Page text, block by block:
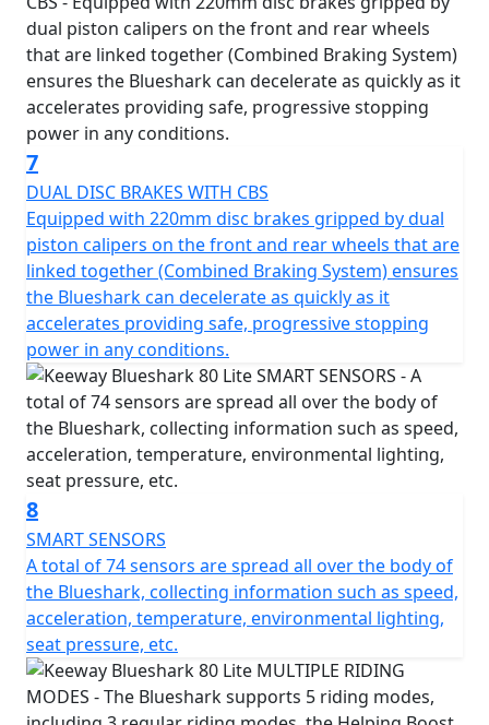
7
DUAL DISC BRAKES WITH CBS
Equipped with 220mm disc brakes gripped by dual
piston calipers on the front and rear wheels that are
linked together (Combined Braking System) ensures
the Blueshark can decelerate as quickly as it
accelerates providing safe, progressive stopping
power in any conditions.
8
SMART SENSORS
A total of 74 sensors are spread all over the body of
the Blueshark, collecting information such as speed,
acceleration, temperature, environmental lighting,
seat pressure, etc.